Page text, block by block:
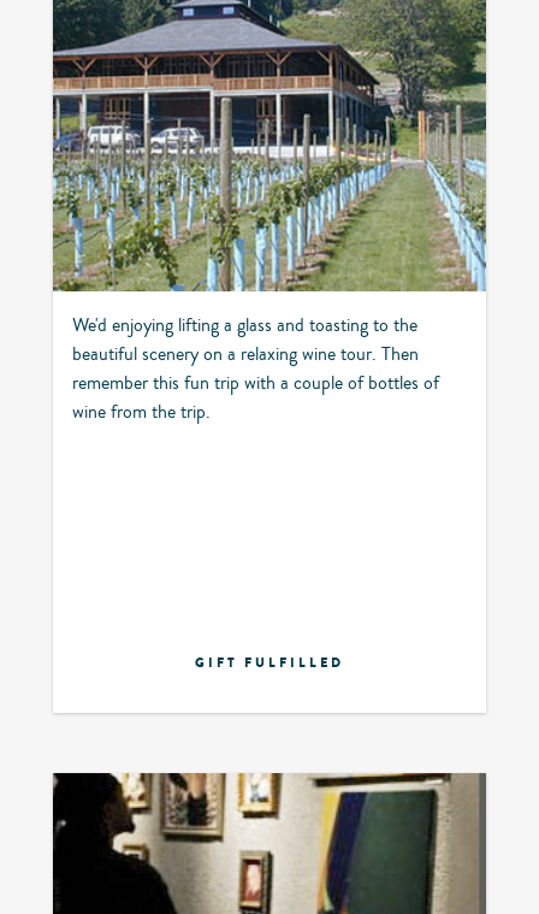
We'd enjoying lifting a glass and toasting to the
beautiful scenery on a relaxing wine tour. Then
remember this fun trip with a couple of bottles of
wine from the trip.
GIFT FULFILLED